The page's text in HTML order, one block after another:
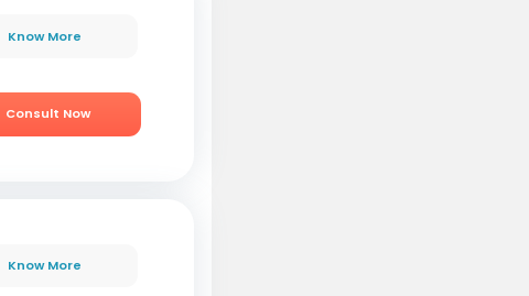
Know More
Consult Now
Know More